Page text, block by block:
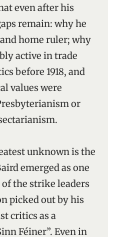
even after his
remain: why he
home ruler; why
active in trade
before 1918, and
values were
or
unknown is the
emerged as one
the strike leaders
picked out by his
critics as a
Féiner”. Even in